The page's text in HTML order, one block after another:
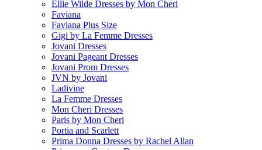
Ellie Wilde Dresses by Mon Cheri
Faviana
Faviana Plus Size
Gigi by La Femme Dresses
Jovani Dresses
Jovani Pageant Dresses
Jovani Prom Dresses
JVN by Jovani
Ladivine
La Femme Dresses
Mon Cheri Dresses
Paris by Mon Cheri
Portia and Scarlett
Prima Donna Dresses by Rachel Allan